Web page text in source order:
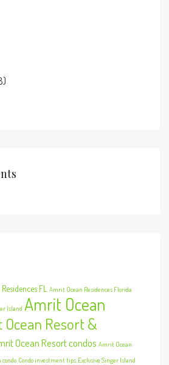
FL Amrit Ocean Residences Florida
Island Amrit Ocean
Resort &
Ocean Resort condos Amrit Ocean
condo Condo investment tips Exclusive Singer Island